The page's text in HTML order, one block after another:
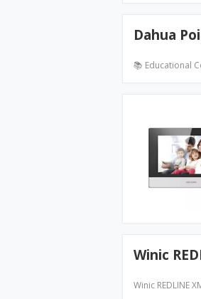
Dahua
📚 Educational
Winic
Winic REDLINE